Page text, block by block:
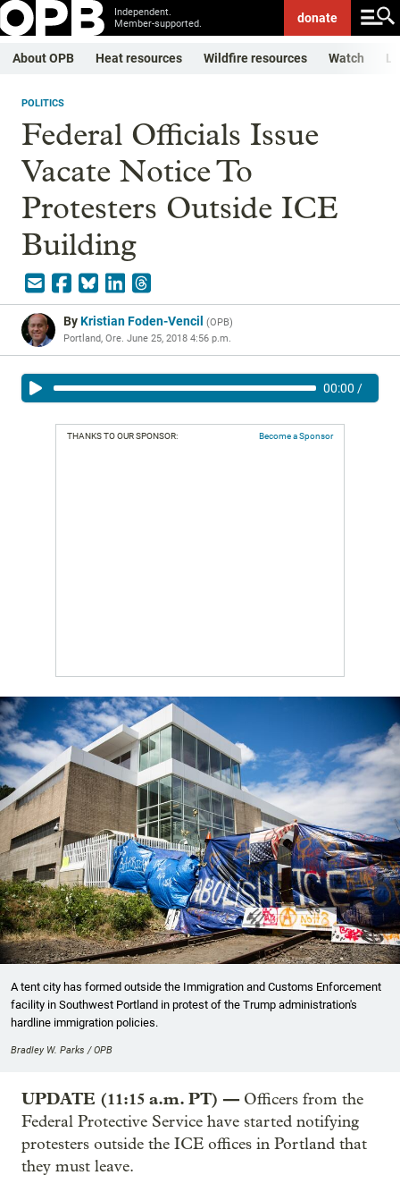
Independent.
Member-supported.
donate
About OPB Heat resources Wildfire resources Watch
POLITICS
Federal Officials Issue
Vacate Notice To
Protesters Outside ICE
Building
ByKristian Foden-Vencil (OPB)
Portland, Ore. June 25, 2018 4:56 p.m.
00:00 /
THANKS TO OUR SPONSOR: Become a Sponsor
A tent city has formed outside the Immigration and Customs Enforcement
facility in Southwest Portland in protest of the Trump administration's
hardline immigration policies.
Bradley W. Parks / OPB
UPDATE (11:15 a.m. PT) — Officers from the
Federal Protective Service have started notifying
protesters outside the ICE offices in Portland that
they must leave.